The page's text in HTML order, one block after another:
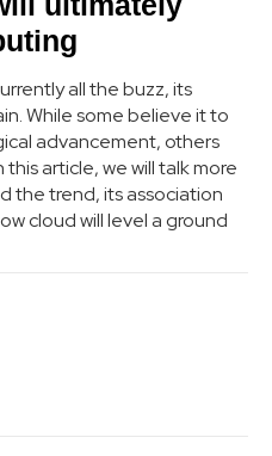
all the buzz, its
While some believe it to
advancement, others
this article, we will talk more
the trend, its association
cloud will level a ground